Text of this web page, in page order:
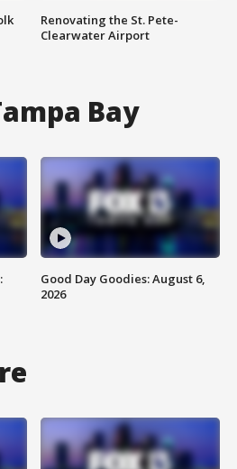
Renovating the St. Pete-
Clearwater Airport
Bay
Good Day Goodies: August 6,
2026